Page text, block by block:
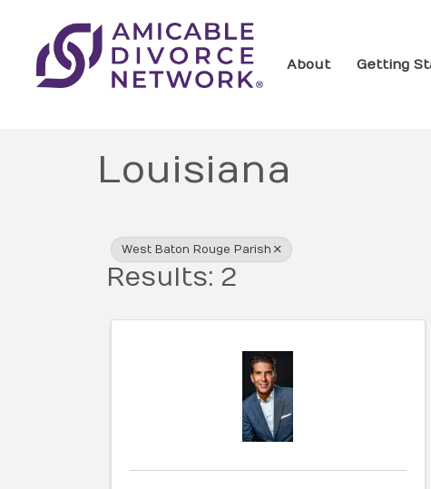
About Getting
Louisiana
{Directory
West Baton Rouge Parish
Results: 2